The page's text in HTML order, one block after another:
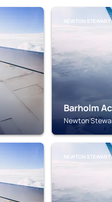
NEWTON STEWART
Barholm
Newton
NEWTON STEWART